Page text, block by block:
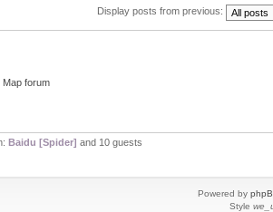
Display posts from previous:
Map forum
Baidu [Spider] and 10 guests
Powered by
Style